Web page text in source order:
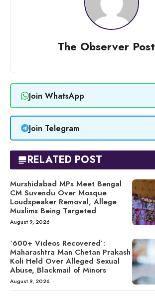
The Observer Post
Join WhatsApp
Join Telegram
RELATED POST
Murshidabad MPs Meet Bengal
CM Suvendu Over Mosque
Loudspeaker Removal, Allege
Muslims Being Targeted
August 9, 2026
‘600+ Videos Recovered’:
Maharashtra Man Chetan Prakash
Koli Held Over Alleged Sexual
Abuse, Blackmail of Minors
August 9, 2026